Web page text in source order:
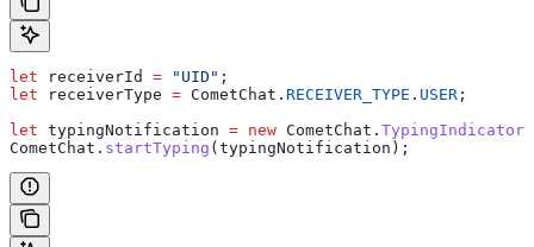
let receiverId = "UID" ;
let receiverType = CometChat . RECEIVER_TYPE . USER ;
let typingNotification = new CometChat . TypingIndicator
CometChat . startTyping ( typingNotification );